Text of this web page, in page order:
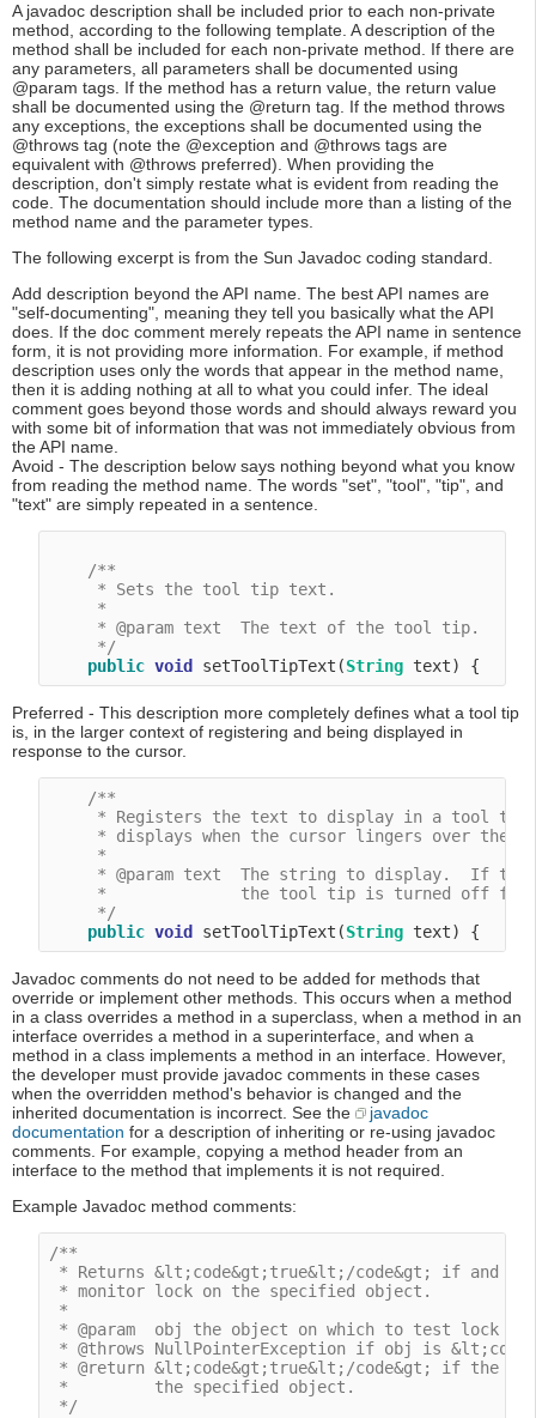
A javadoc description shall be included prior to each non-private
method, according to the following template. A description of the
method shall be included for each non-private method. If there are
any parameters, all parameters shall be documented using
@param tags. If the method has a return value, the return value
shall be documented using the @return tag. If the method throws
any exceptions, the exceptions shall be documented using the
@throws tag (note the @exception and @throws tags are
equivalent with @throws preferred). When providing the
description, don't simply restate what is evident from reading the
code. The documentation should include more than a listing of the
method name and the parameter types.
The following excerpt is from the Sun Javadoc coding standard.
Add description beyond the API name. The best API names are
"self-documenting", meaning they tell you basically what the API
does. If the doc comment merely repeats the API name in sentence
form, it is not providing more information. For example, if method
description uses only the words that appear in the method name,
then it is adding nothing at all to what you could infer. The ideal
comment goes beyond those words and should always reward you
with some bit of information that was not immediately obvious from
the API name.
Avoid - The description below says nothing beyond what you know
from reading the method name. The words "set", "tool", "tip", and
"text" are simply repeated in a sentence.
/**
     * Sets the tool tip text.
     *
     * @param text  The text of the tool tip.
     */
public void setToolTipText(String
Preferred - This description more completely defines what a tool tip
is, in the larger context of registering and being displayed in
response to the cursor.
/**
* Registers the text to display in a tool
* displays when the cursor lingers over the
     *
* @param text  The string to display.  If
*              the tool tip is turned off for
     */
public void setToolTipText(String
Javadoc comments do not need to be added for methods that
override or implement other methods. This occurs when a method
in a class overrides a method in a superclass, when a method in an
interface overrides a method in a superinterface, and when a
method in a class implements a method in an interface. However,
the developer must provide javadoc comments in these cases
when the overridden method's behavior is changed and the
inherited documentation is incorrect. See the
javadoc
documentation for a description of inheriting or re-using javadoc
comments. For example, copying a method header from an
interface to the method that implements it is not required.
Example Javadoc method comments:
/**
* Returns &lt;code&gt;true&lt;/code&gt; if and
* monitor lock on the specified object.
*
* @param  obj the object on which to test lock
* @throws NullPointerException if obj is
* @return &lt;code&gt;true&lt;/code&gt; if the
*         the specified object.
*/